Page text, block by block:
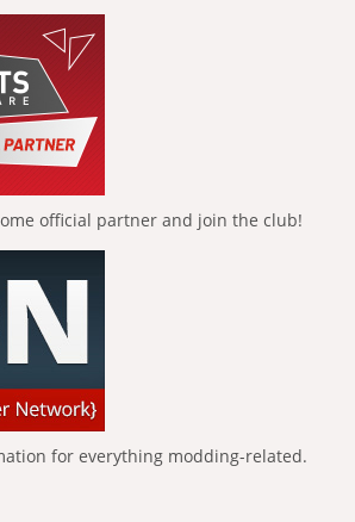
official partner and join the club!
for everything modding-related.